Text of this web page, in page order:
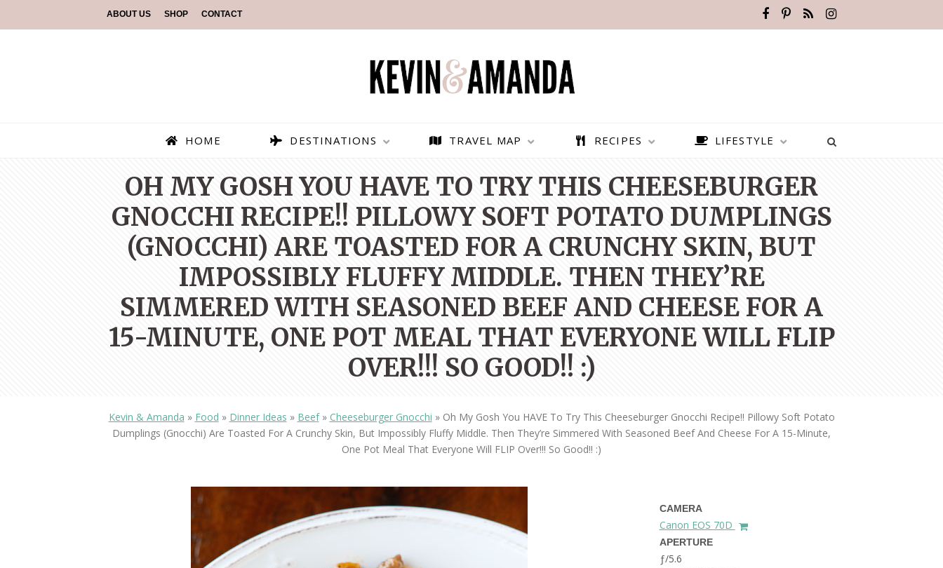
ABOUT US SHOP CONTACT
HOME DESTINATIONS
PARAGLIDING OVER
— TIPS FOR TOURISTS
BEST THINGS TO DO IN
BEST PLACES TO VISIT IN
TRAVEL MAP RECIPES LIFESTYLE
OH MY GOSH YOU HAVE TO TRY THIS CHEESEBURGER
GNOCCHI RECIPE!! PILLOWY SOFT POTATO DUMPLINGS
(GNOCCHI) ARE TOASTED FOR A CRUNCHY SKIN, BUT
IMPOSSIBLY FLUFFY MIDDLE. THEN THEY’RE
SIMMERED WITH SEASONED BEEF AND CHEESE FOR A
15-MINUTE, ONE POT MEAL THAT EVERYONE WILL FLIP
OVER!!! SO GOOD!! :)
Kevin & Amanda » Food » Dinner Ideas » Beef» Cheeseburger Gnocchi » Oh My Gosh You HAVE To Try This Cheeseburger Gnocchi Recipe!! Pillowy Soft Potato
Dumplings (gnocchi) Are Toasted For A Crunchy Skin, But Impossibly Fluffy Middle. Then They’re Simmered With Seasoned Beef And Cheese For A 15-Minute,
One Pot Meal That Everyone Will FLIP Over!!! So Good!! :)
CAMERA
Canon EOS 70D
APERTURE
ƒ/5.6